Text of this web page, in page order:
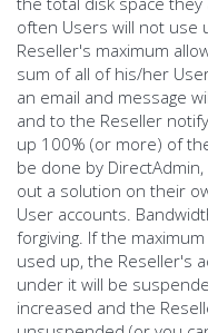
often Users will not use
Reseller's maximum
sum of all of his/her
an email and message
and to the Reseller
up 100% (or more) of
be done by
out a solution on their
User accounts.
forgiving. If the
used up, the Reseller's
under it will be
increased and the